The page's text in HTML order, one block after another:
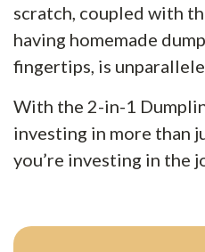
scratch, coupled with
having homemade
fingertips, is
With the 2-in-1
investing in more than
you’re investing in the